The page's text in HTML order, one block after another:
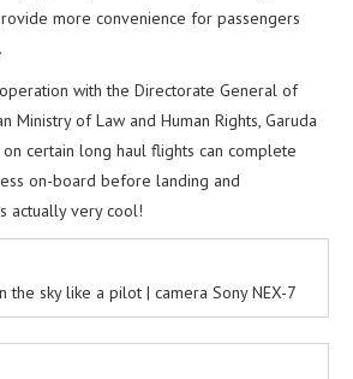
more convenience for passengers
with the Directorate General of
Ministry of Law and Human Rights, Garuda
certain long haul flights can complete
on-board before landing and
actually very cool!
the sky like a pilot | camera Sony NEX-7